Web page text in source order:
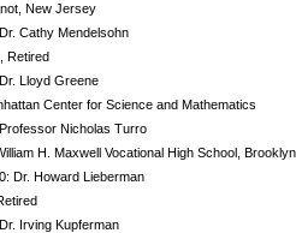
New Jersey
Cathy Mendelsohn
, Retired
Lloyd Greene
Center for Science and Mathematics
Nicholas Turro
H. Maxwell Vocational High School, Brooklyn
Dr. Howard Lieberman
Irving Kupferman